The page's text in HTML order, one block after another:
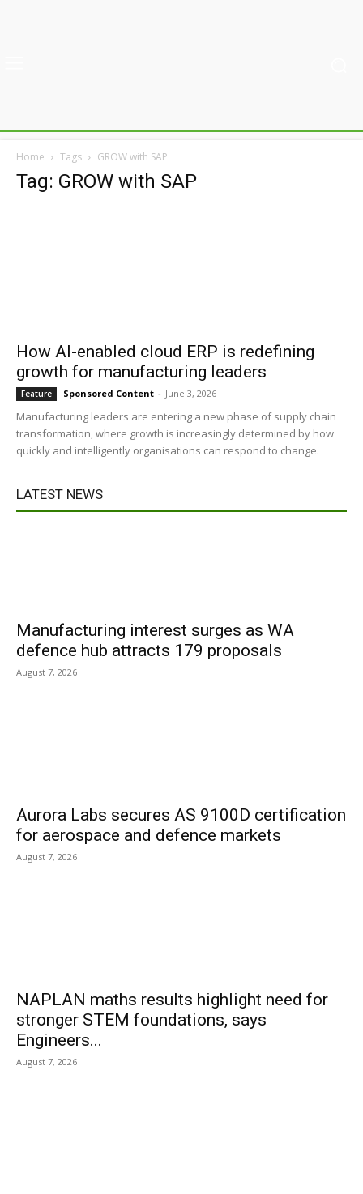
Home Tags GROW with SAP
Tag: GROW with SAP
How AI-enabled cloud ERP is redefining
growth for manufacturing leaders
Feature Sponsored Content - June 3, 2026
Manufacturing leaders are entering a new phase of supply chain
transformation, where growth is increasingly determined by how
quickly and intelligently organisations can respond to change.
LATEST NEWS
Manufacturing interest surges as WA
defence hub attracts 179 proposals
August 7, 2026
Aurora Labs secures AS 9100D certification
for aerospace and defence markets
August 7, 2026
NAPLAN maths results highlight need for
stronger STEM foundations, says
Engineers...
August 7, 2026